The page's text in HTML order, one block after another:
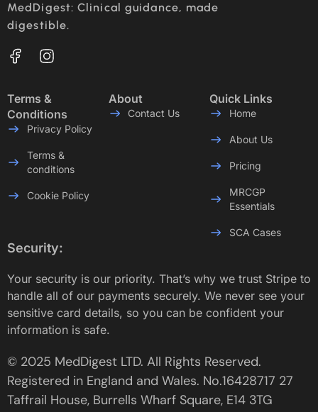
MedDigest: Clinical guidance, made
digestible.
Terms &
Conditions
Privacy Policy
Terms &
conditions
Cookie Policy
About
Contact Us
Quick Links
Home
About Us
Pricing
MRCGP
Essentials
SCA Cases
Security:
Your security is our priority. That’s why we trust Stripe to
handle all of our payments securely. We never see your
sensitive card details, so you can be confident your
information is safe.
© 2025 MedDigest LTD. All Rights Reserved.
Registered in England and Wales. No.16428717 27
Taffrail House, Burrells Wharf Square, E14 3TG